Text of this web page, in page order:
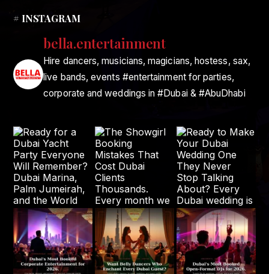
# INSTAGRAM
bella.entertainment
Hire dancers, musicians, magicians, hostess, sax,
live bands, events #entertainment for parties,
corporate and weddings in #Dubai & #AbuDhabi